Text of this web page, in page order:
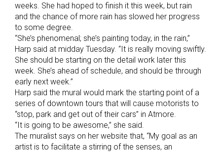
weeks. She had hoped to finish it this week, but rain
and the chance of more rain has slowed her progress
to some degree.
“She’s phenomenal; she’s painting today, in the rain,”
Harp said at midday Tuesday. “It is really moving swiftly.
She should be starting on the detail work later this
week. She’s ahead of schedule, and should be through
early next week.”
Harp said the mural would mark the starting point of a
series of downtown tours that will cause motorists to
“stop, park and get out of their cars” in Atmore.
“It is going to be awesome,” she said.
The muralist says on her website that, “My goal as an
artist is to facilitate a stirring of the senses, an